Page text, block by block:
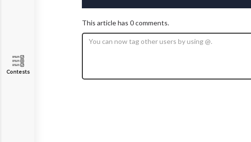
Contests
This article has 0 comments.